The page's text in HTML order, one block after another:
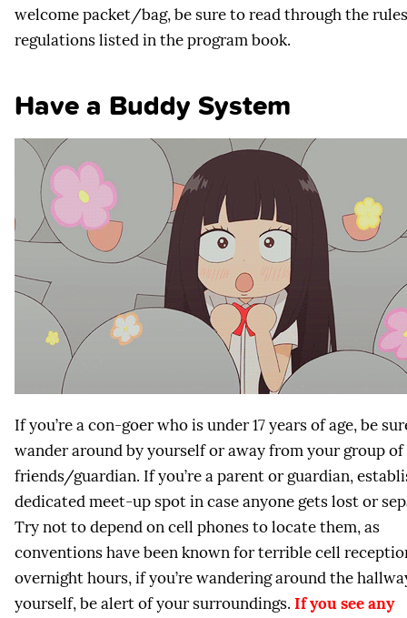
welcome packet/bag, be sure to read through the
regulations listed in the program book.
Have a Buddy System
If you’re a con-goer who is under 17 years of age, be
wander around by yourself or away from your group of
friends/guardian. If you’re a parent or guardian,
dedicated meet-up spot in case anyone gets lost or
Try not to depend on cell phones to locate them, as
conventions have been known for terrible cell
overnight hours, if you’re wandering around the
yourself, be alert of your surroundings. If you see any